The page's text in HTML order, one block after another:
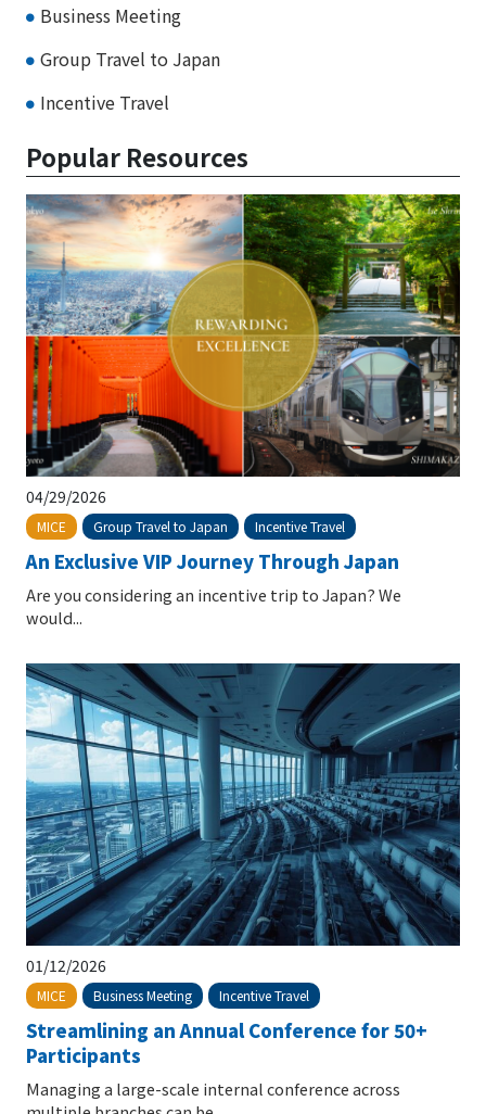
Business Meeting
Group Travel to Japan
Incentive Travel
Popular Resources
04/29/2026
MICE Group Travel to Japan Incentive Travel
An Exclusive VIP Journey Through Japan
Are you considering an incentive trip to Japan? We
would...
01/12/2026
MICE Business Meeting Incentive Travel
Streamlining an Annual Conference for 50+
Participants
Managing a large-scale internal conference across